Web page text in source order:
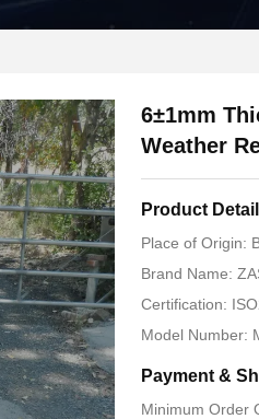
6±1mm
Weather
Product
Place of Origin:
Brand Name:
Certification:
Model Number:
Payment &
Minimum Order